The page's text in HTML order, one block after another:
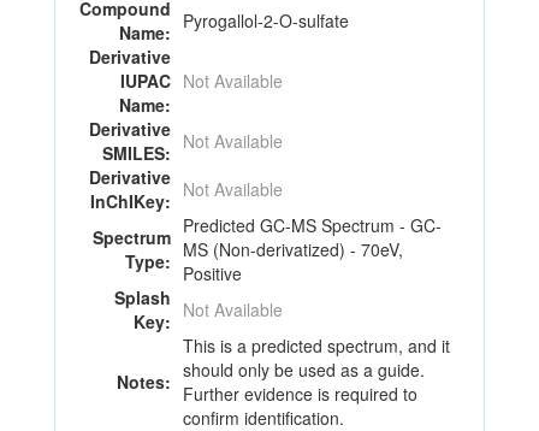
Compound
Name: Pyrogallol-2-O-sulfate
Derivative
IUPAC
Name:
Not Available
Derivative
SMILES: Not Available
Derivative
InChIKey: Not Available
Spectrum
Type:
Predicted GC-MS Spectrum - GC-
MS (Non-derivatized) - 70eV,
Positive
Splash
Key: Not Available
Notes:
This is a predicted spectrum, and it
should only be used as a guide.
Further evidence is required to
confirm identification.